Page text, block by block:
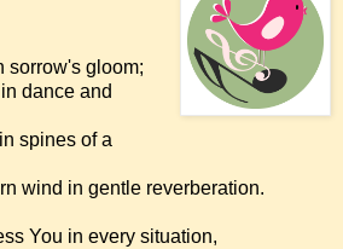
sorrow's gloom;
dance and
spines of a
wind in gentle reverberation.
You in every situation,